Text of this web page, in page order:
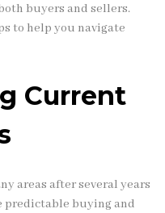
buyers and sellers.
to help you navigate
Current
areas after several years
predictable buying and